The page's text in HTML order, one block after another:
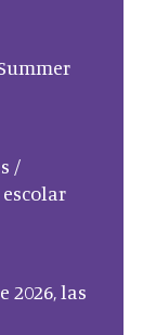
/
2026, las